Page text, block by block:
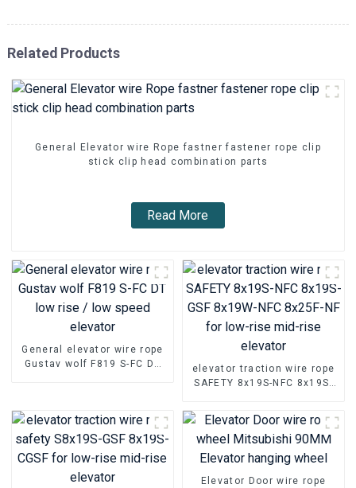
Related Products
General Elevator wire Rope fastner fastener rope clip
stick clip head combination parts
Read More
General elevator wire rope
Gustav wolf F819 S-FC DT
elevator traction wire rope
SAFETY 8x19S-NFC 8x19S-
elevator
Elevator Door wire rope